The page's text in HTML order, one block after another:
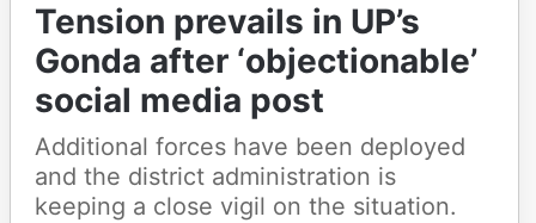
Tension prevails in UP’s
Gonda after ‘objectionable’
social media post
Additional forces have been deployed
and the district administration is
keeping a close vigil on the situation.